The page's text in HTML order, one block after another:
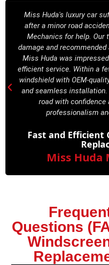
Miss Huda's luxury car
after a minor road
Mechanics for help. Our
damage and
Miss Huda was
efficient service. Within a
windshield with OEM-
and seamless
road with confidence
professionalism
Fast and Efficient
Miss Huda
Questions